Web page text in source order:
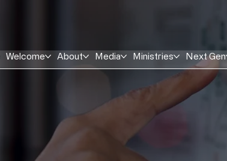
Welcome About Media Ministries Next Gen